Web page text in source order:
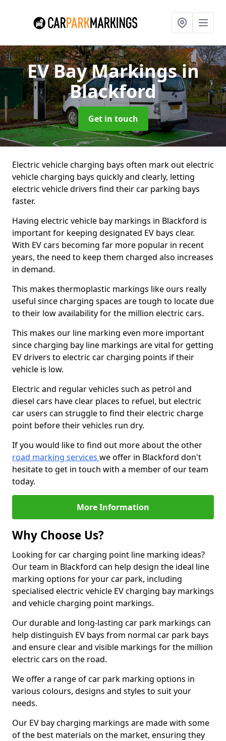
EV Bay Markingsin
Blackford
Get in touch
Electric vehicle charging bays often mark out electric
vehicle charging bays quickly and clearly, letting
electric vehicle drivers find their car parking bays
faster.
Having electric vehicle bay markings in Blackford is
important for keeping designated EV bays clear.
With EV cars becoming far more popular in recent
years, the need to keep them charged also increases
in demand.
This makes thermoplastic markings like ours really
useful since charging spaces are tough to locate due
to their low availability for the million electric cars.
This makes our line marking even more important
since charging bay line markings are vital for getting
EV drivers to electric car charging points if their
vehicle is low.
Electric and regular vehicles such as petrol and
diesel cars have clear places to refuel, but electric
car users can struggle to find their electric charge
point before their vehicles run dry.
If you would like to find out more about the other
road marking services we offer in Blackford don't
hesitate to get in touch with a member of our team
today.
More Information
Why Choose Us?
Looking for car charging point line marking ideas?
Our team in Blackford can help design the ideal line
marking options for your car park, including
specialised electric vehicle EV charging bay markings
and vehicle charging point markings.
Our durable and long-lasting car park markings can
help distinguish EV bays from normal car park bays
and ensure clear and visible markings for the million
electric cars on the road.
We offer a range of car park marking options in
various colours, designs and styles to suit your
needs.
Our EV bay charging markings are made with some
of the best materials on the market, ensuring they